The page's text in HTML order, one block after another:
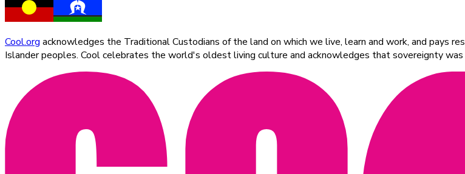
Cool.org acknowledges the Traditional Custodians of the land on which we live, learn and work, and pays
Islander peoples. Cool celebrates the world's oldest living culture and acknowledges that sovereignty was